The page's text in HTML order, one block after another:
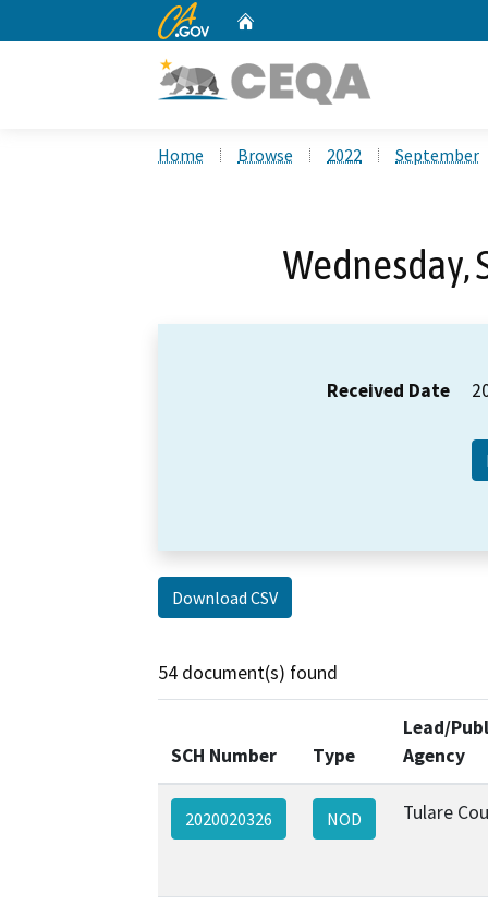
CA.gov
Home Browse 2022 September
Wednesday,
Received Date
Download CSV
54 document(s) found
SCH Number Type
Lead/
Agency
2020020326 NOD Tulare